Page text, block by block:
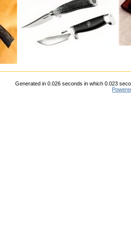
Generated in 0.026 seconds in which 0.023